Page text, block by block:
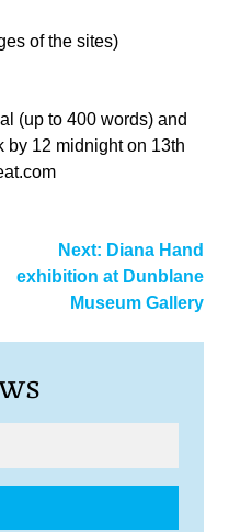
of the sites)
(up to 400 words) and
by 12 midnight on 13th
Next: Diana Hand
exhibition at Dunblane
Museum Gallery